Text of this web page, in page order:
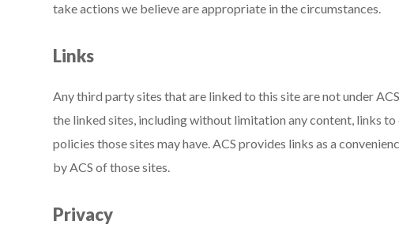
take actions we believe are appropriate in the circumstances.
Links
Any third party sites that are linked to this site are not under
the linked sites, including without limitation any content, links to
policies those sites may have. ACS provides links as a
by ACS of those sites.
Privacy